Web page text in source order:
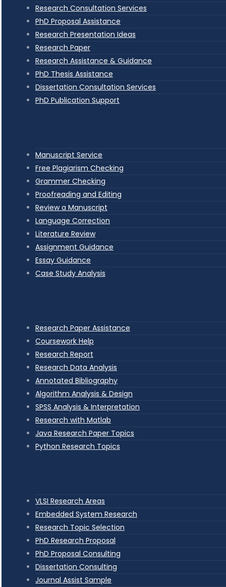
Research Consultation Services
PhD Proposal Assistance
Research Presentation Ideas
Research Paper
Research Assistance & Guidance
PhD Thesis Assistance
Dissertation Consultation Services
PhD Publication Support
Manuscript Service
Free Plagiarism Checking
Grammer Checking
Proofreading and Editing
Review a Manuscript
Language Correction
Literature Review
Assignment Guidance
Essay Guidance
Case Study Analysis
Research Paper Assistance
Coursework Help
Research Report
Research Data Analysis
Annotated Bibliography
Algorithm Analysis & Design
SPSS Analysis & Interpretation
Research with Matlab
Java Research Paper Topics
Python Research Topics
VLSI Research Areas
Embedded System Research
Research Topic Selection
PhD Research Proposal
PhD Proposal Consulting
Dissertation Consulting
Journal Assist Sample